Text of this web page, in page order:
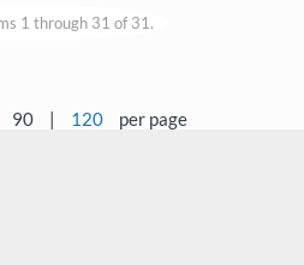
1 through 31 of 31.
90 | 120 per page